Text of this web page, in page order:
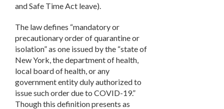
and Safe Time Act leave).
The law defines “mandatory or
precautionary order of quarantine or
isolation” as one issued by the “state of
New York, the department of health,
local board of health, or any
government entity duly authorized to
issue such order due to COVID-19.”
Though this definition presents as